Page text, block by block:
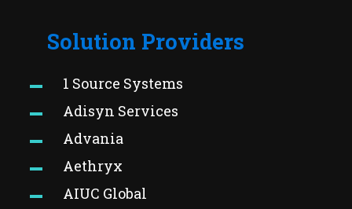
Solution Providers
1 Source Systems
Adisyn Services
Advania
Aethryx
AIUC Global